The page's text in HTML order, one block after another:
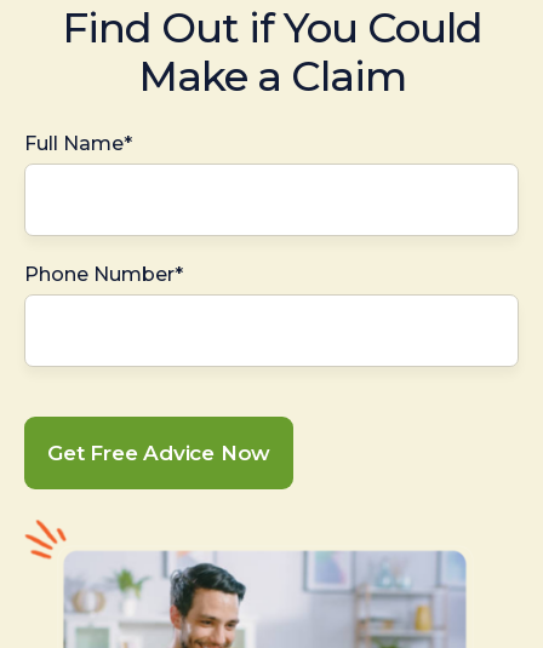
Find Out if You Could
Make a Claim
Full Name*
Phone Number*
Get Free Advice Now